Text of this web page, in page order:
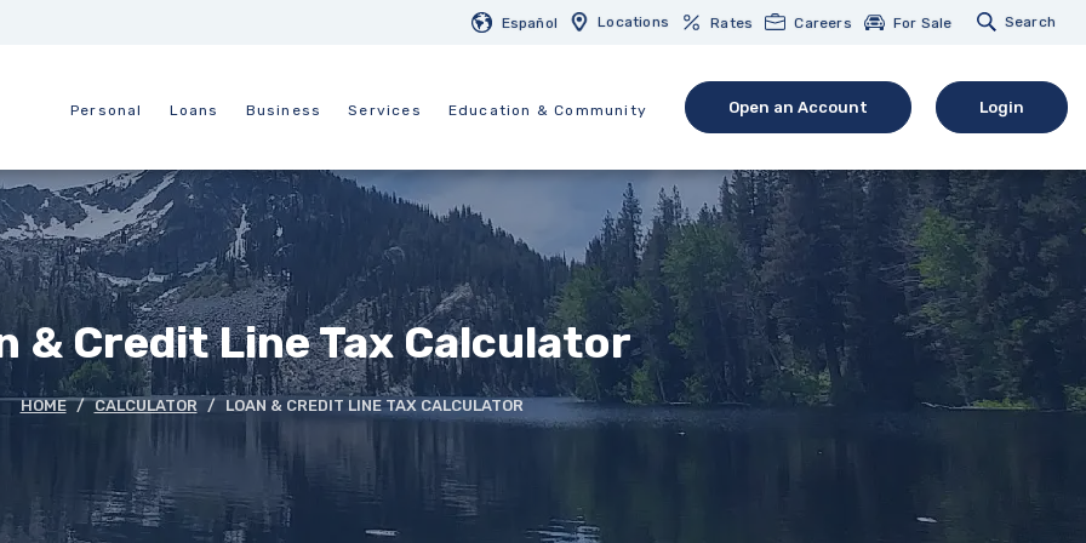
Español Locations Rates Careers For Sale Search
Personal Loans Business Services Education & Community
Open an Account
(Opens in a new Window)
Login
(opens in
& Credit Line Tax Calculator
HOME CALCULATOR LOAN & CREDIT LINE TAX CALCULATOR